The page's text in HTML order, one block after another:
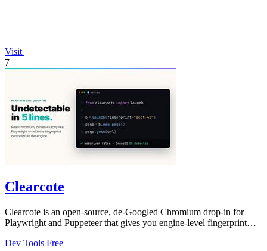
Visit
7
Clearcote
Clearcote is an open-source, de-Googled Chromium drop-in for
Playwright and Puppeteer that gives you engine-level fingerprint
Dev Tools Free